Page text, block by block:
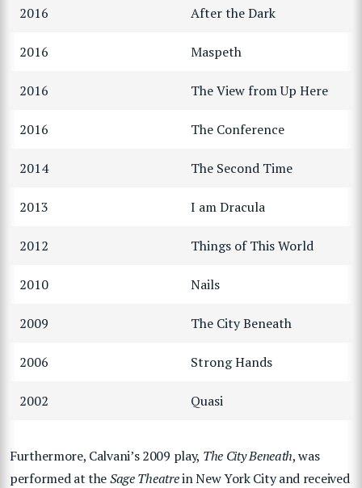
2016 After the Dark
2016 Maspeth
2016 The View from Up Here
2016 The Conference
2014 The Second Time
2013 I am Dracula
2012 Things of This World
2010 Nails
2009 The City Beneath
2006 Strong Hands
2002 Quasi
Furthermore, Calvani’s 2009 play, The City Beneath, was
performed at theSage Theatrein New York City and received